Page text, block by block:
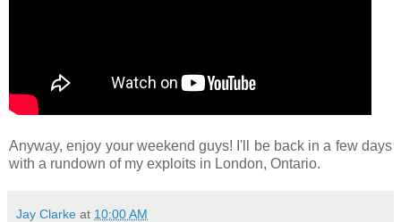
Anyway, enjoy your weekend guys! I'll be back in a few days
with a rundown of my exploits in London, Ontario.
Jay Clarke at 10:00 AM